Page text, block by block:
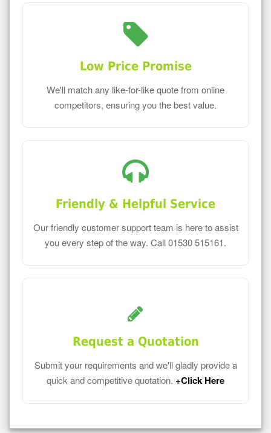
Low Price Promise
We'll match any like-for-like quote from online
competitors, ensuring you the best value.
Friendly & Helpful Service
Our friendly customer support team is here to assist
you every step of the way. Call 01530 515161.
Request a Quotation
Submit your requirements and we'll gladly provide a
quick and competitive quotation. +Click Here